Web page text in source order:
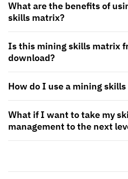
What are the benefits of
skills matrix?
Is this mining skills matrix
download?
How do I use a mining
What if I want to take my
management to the next